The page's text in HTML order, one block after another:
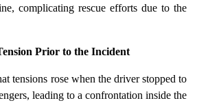
complicating rescue efforts due to the
Prior to the Incident
tensions rose when the driver stopped to
leading to a confrontation inside the